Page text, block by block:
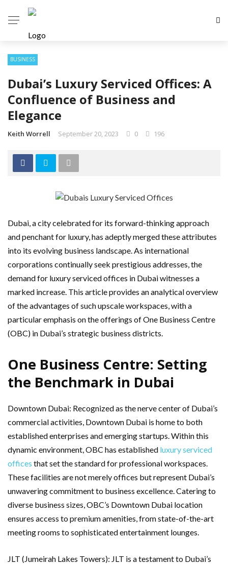
BUSINESS
Dubai’s Luxury Serviced Offices: A
Confluence of Business and
Elegance
Keith Worrell September 20, 2023 0 196
Dubai, a city celebrated for its forward-thinking approach
and penchant for luxury, has adeptly merged these attributes
into its evolving business landscape. As international
corporations continually seek prestigious addresses, the
demand for luxury serviced offices in Dubai witnesses a
marked increase. This article provides an analytical overview
of the advantages of such upscale workspaces, with a
particular emphasis on the offerings of One Business Centre
(OBC) in Dubai’s strategic business districts.
One Business Centre: Setting
the Benchmark in Dubai
Downtown Dubai: Recognized as the nerve center of Dubai’s
commercial activities, Downtown Dubai is home to both
established enterprises and emerging startups. Within this
dynamic environment, OBC has established luxury serviced
offices that set the standard for professional workspaces.
These facilities are not merely offices but represent Dubai’s
unwavering commitment to business excellence. Catering to
diverse business sizes, OBC’s Downtown Dubai location
ensures access to premium amenities, from state-of-the-art
meeting rooms to sophisticated entertainment lounges.
JLT (Jumeirah Lakes Towers): JLT is a testament to Dubai’s